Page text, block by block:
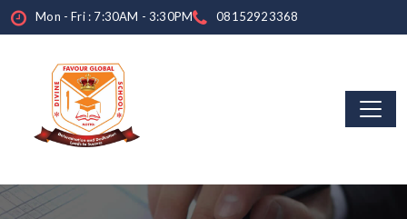
Mon - Fri : 7:30AM - 3:30PM 08152923368